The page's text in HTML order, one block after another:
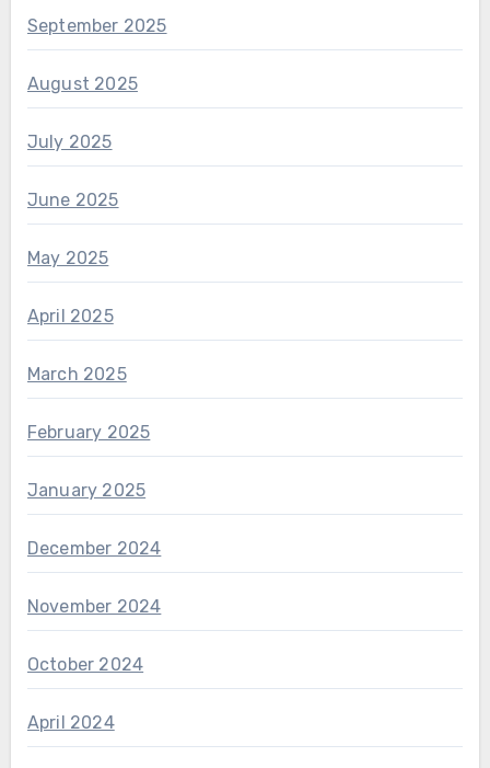
September 2025
August 2025
July 2025
June 2025
May 2025
April 2025
March 2025
February 2025
January 2025
December 2024
November 2024
October 2024
April 2024